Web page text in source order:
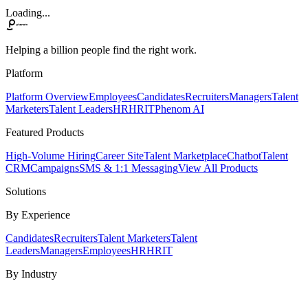
Loading...
Helping a billion people find the right work.
Platform
Platform OverviewEmployeesCandidatesRecruitersManagersTalent
MarketersTalent LeadersHRHRITPhenom AI
Featured Products
High-Volume HiringCareer SiteTalent MarketplaceChatbotTalent
CRMCampaignsSMS & 1:1 MessagingView All Products
Solutions
By Experience
CandidatesRecruitersTalent MarketersTalent
LeadersManagersEmployeesHRHRIT
By Industry